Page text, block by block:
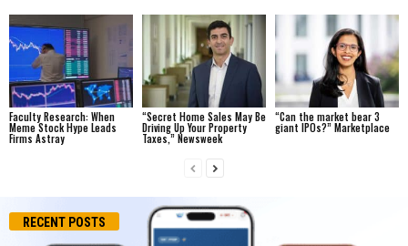
Faculty Research: When
Meme Stock Hype Leads
Firms Astray
“Secret Home Sales May Be
Driving Up Your Property
Taxes,” Newsweek
“Can the market bear 3
giant IPOs?” Marketplace
RECENT POSTS